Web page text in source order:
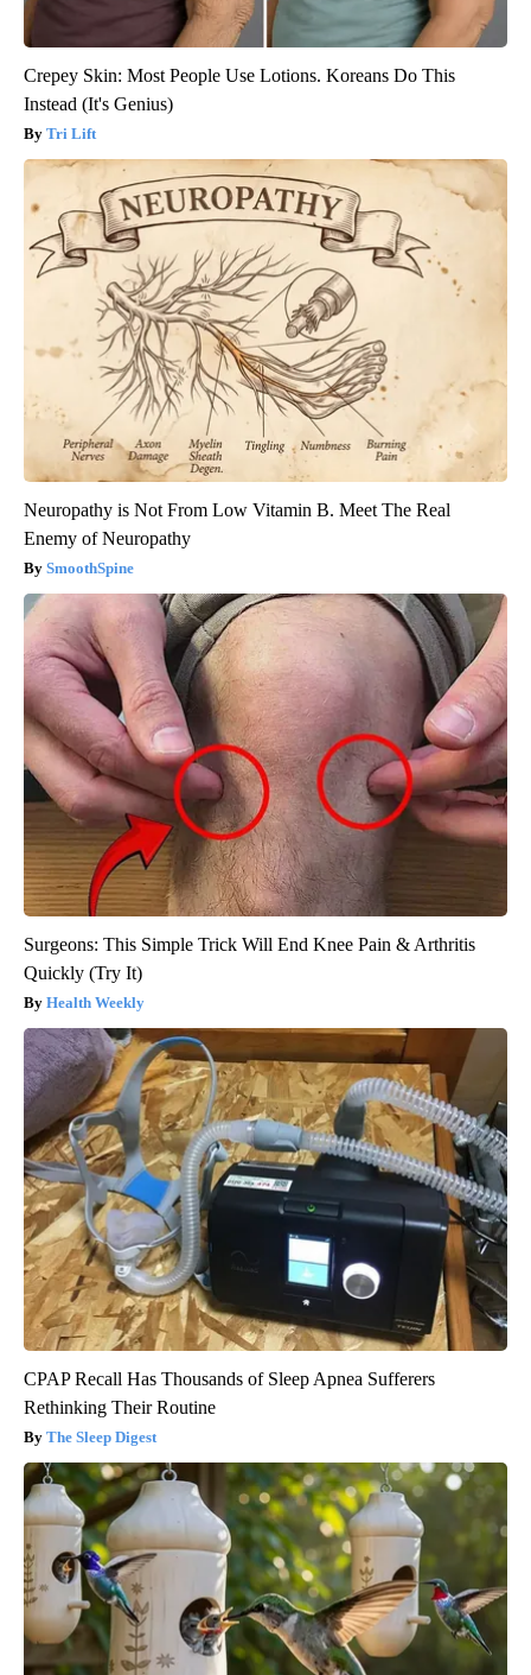
Crepey Skin: Most People Use Lotions. Koreans Do This
Instead (It's Genius)
Tri Lift
Neuropathy is Not From Low Vitamin B. Meet The Real
Enemy of Neuropathy
SmoothSpine
Surgeons: This Simple Trick Will End Knee Pain & Arthritis
Quickly (Try It)
Health Weekly
CPAP Recall Has Thousands of Sleep Apnea Sufferers
Rethinking Their Routine
The Sleep Digest